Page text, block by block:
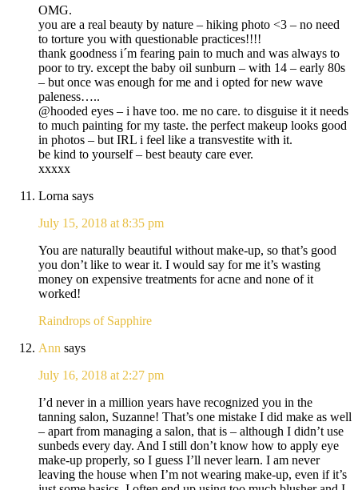
OMG.
you are a real beauty by nature – hiking photo <3 – no need
to torture you with questionable practices!!!!
thank goodness i´m fearing pain to much and was always to
poor to try. except the baby oil sunburn – with 14 – early 80s
– but once was enough for me and i opted for new wave
paleness…..
@hooded eyes – i have too. me no care. to disguise it it needs
to much painting for my taste. the perfect makeup looks good
in photos – but IRL i feel like a transvestite with it.
be kind to yourself – best beauty care ever.
xxxxx
Lorna says
July 15, 2018 at 8:35 pm
You are naturally beautiful without make-up, so that’s good
you don’t like to wear it. I would say for me it’s wasting
money on expensive treatments for acne and none of it
worked!
Raindrops of Sapphire
Ann says
July 16, 2018 at 2:27 pm
I’d never in a million years have recognized you in the
tanning salon, Suzanne! That’s one mistake I did make as well
– apart from managing a salon, that is – although I didn’t use
sunbeds every day. And I still don’t know how to apply eye
make-up properly, so I guess I’ll never learn. I am never
leaving the house when I’m not wearing make-up, even if it’s